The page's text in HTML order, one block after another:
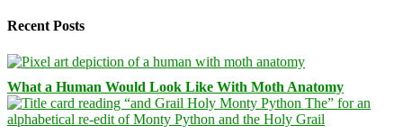
Recent Posts
What a Human Would Look Like With Moth Anatomy